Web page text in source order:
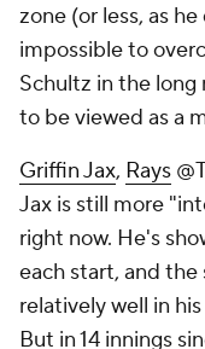
zone (or less, as
impossible to
Schultz in the long
to be viewed as a
Griffin Jax, Rays
Jax is still more
right now. He's
each start, and
relatively well in
But in 14 innings